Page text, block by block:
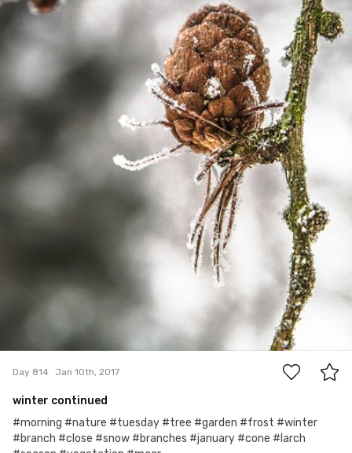
Day 814 Jan 10th, 2017
winter continued
#morning #nature #tuesday #tree #garden #frost #winter
#branch #close #snow #branches #january #cone #larch